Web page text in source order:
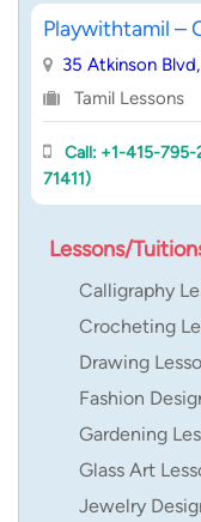
Playwithtamil –
35 Atkinson
Tamil Lessons
Call: +1-415-
71411)
Lessons/
Calligraphy
Crocheting
Drawing
Fashion
Gardening
Glass Art
Jewelry